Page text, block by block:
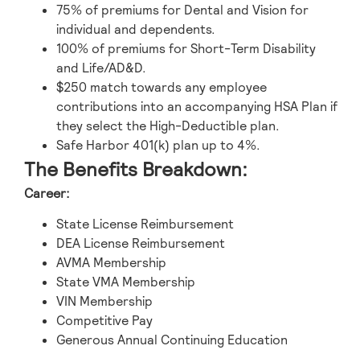
75% of premiums for Dental and Vision for
individual and dependents.
100% of premiums for Short-Term Disability
and Life/AD&D.
$250 match towards any employee
contributions into an accompanying HSA Plan if
they select the High-Deductible plan.
Safe Harbor 401(k) plan up to 4%.
The Benefits Breakdown:
Career:
State License Reimbursement
DEA License Reimbursement
AVMA Membership
State VMA Membership
VIN Membership
Competitive Pay
Generous Annual Continuing Education